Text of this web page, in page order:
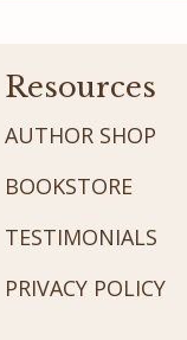
Resources
AUTHOR SHOP
BOOKSTORE
TESTIMONIALS
PRIVACY POLICY